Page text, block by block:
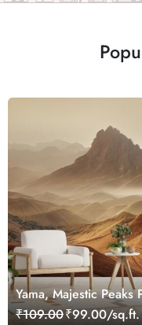
Yama, Majestic Peaks
₹109.00₹99.00/sq.ft.